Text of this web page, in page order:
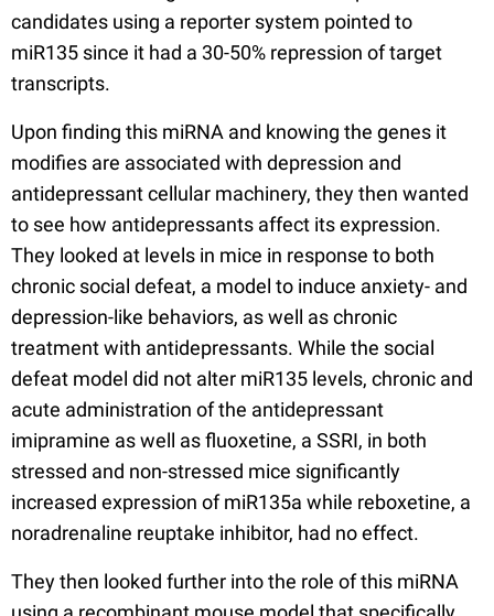
candidates using a reporter system pointed to
miR135 since it had a 30-50% repression of target
transcripts.
Upon finding this miRNA and knowing the genes it
modifies are associated with depression and
antidepressant cellular machinery, they then wanted
to see how antidepressants affect its expression.
They looked at levels in mice in response to both
chronic social defeat, a model to induce anxiety- and
depression-like behaviors, as well as chronic
treatment with antidepressants. While the social
defeat model did not alter miR135 levels, chronic and
acute administration of the antidepressant
imipramine as well as fluoxetine, a SSRI, in both
stressed and non-stressed mice significantly
increased expression of miR135a while reboxetine, a
noradrenaline reuptake inhibitor, had no effect.
They then looked further into the role of this miRNA